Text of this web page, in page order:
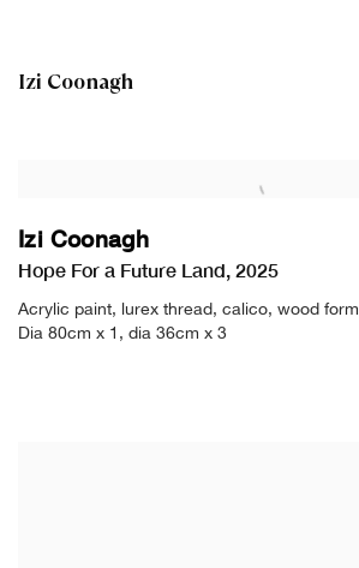
Izi Coonagh
Izi Coonagh
Hope For a Future Land, 2025
Acrylic paint, lurex thread, calico, wood form
Dia 80cm x 1 , dia 36cm x 3